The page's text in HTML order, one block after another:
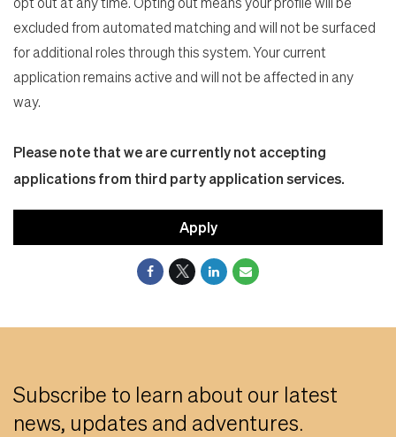
excluded from automated matching and will not be surfaced
for additional roles through this system. Your current
application remains active and will not be affected in any
way.
Please note that we are currently not accepting
applications from third party application services.
Apply
Subscribe to learn about our latest
news, updates and adventures.